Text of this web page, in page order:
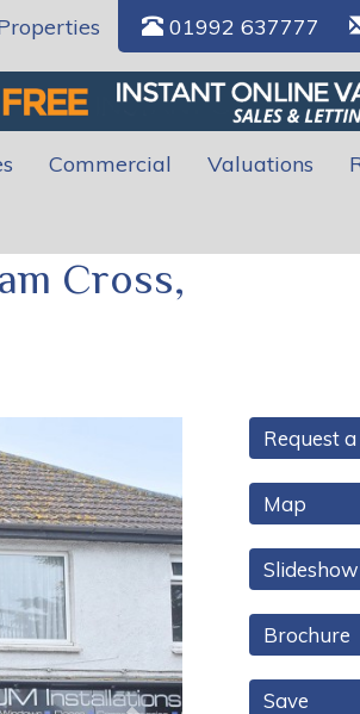
01992 637777
Commercial Valuations
Cross,
Request
Map
Slideshow
Brochure
Save